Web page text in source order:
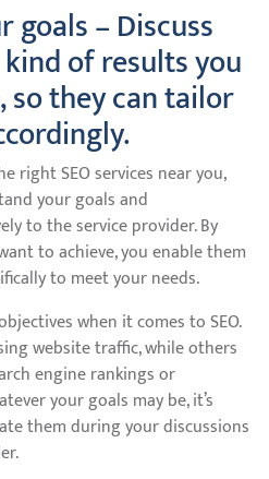
goals – Discuss
of results you
so they can tailor
right SEO services near you,
your goals and
to the service provider. By
to achieve, you enable them
to meet your needs.
when it comes to SEO.
website traffic, while others
engine rankings or
your goals may be, it’s
them during your discussions